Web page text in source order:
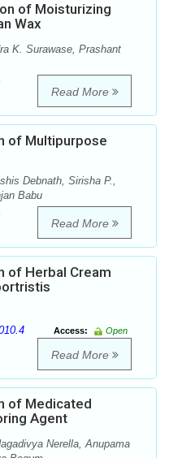
of Moisturizing
Wax
K. Surawase, Prashant
Read More
of Multipurpose
Debnath, Sirisha P.,
Babu
Read More
of Herbal Cream
Access:
Open
Read More
of Medicated
Agent
Nerella, Anupama